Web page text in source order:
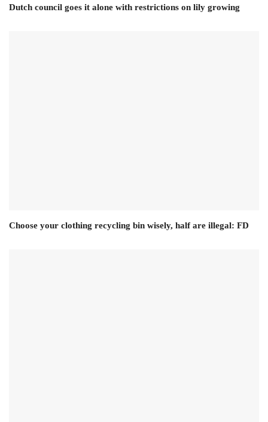
Dutch council goes it alone with restrictions on lily growing
Choose your clothing recycling bin wisely, half are illegal: FD